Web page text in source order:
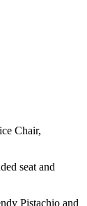
Chair,
seat and
Pistachio and